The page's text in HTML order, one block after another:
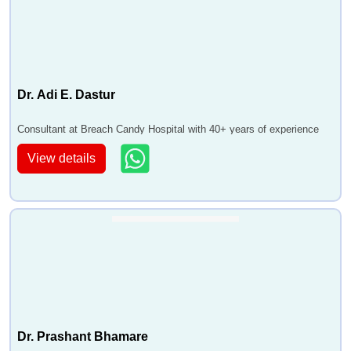
Dr. Adi E. Dastur
Consultant at Breach Candy Hospital with 40+ years of experience
View details
Dr. Prashant Bhamare